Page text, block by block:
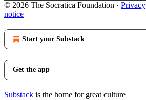
© 2026 The Socratica Foundation · Privacy
notice
Start your Substack
Get the app
Substack is the home for great culture